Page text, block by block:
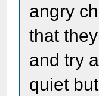
angry
that
and try
quiet